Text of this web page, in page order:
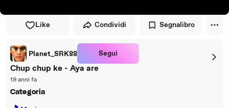
Like Condividi Segnalibro
Planet_SRK88 Segui
Chup chup ke - Aya are
19 anni fa
Categoria